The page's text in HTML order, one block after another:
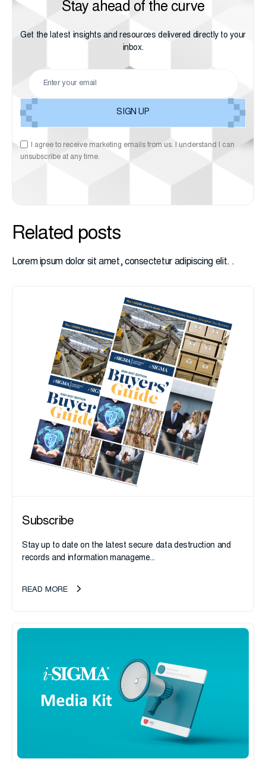
Stay ahead of the curve
Get the latest insights and resources delivered directly to your
inbox.
I agree to receive marketing emails from us. I understand I can
unsubscribe at any time.
Related posts
Lorem ipsum dolor sit amet, consectetur adipiscing elit. .
Subscribe
Stay up to date on the latest secure data destruction and
records and information manageme...
READ MORE